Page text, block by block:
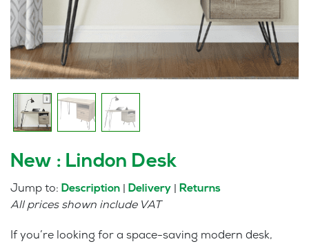
New : Lindon Desk
Jump to: Description Delivery Returns
All prices shown include VAT
If you’re looking for a space-saving modern desk,